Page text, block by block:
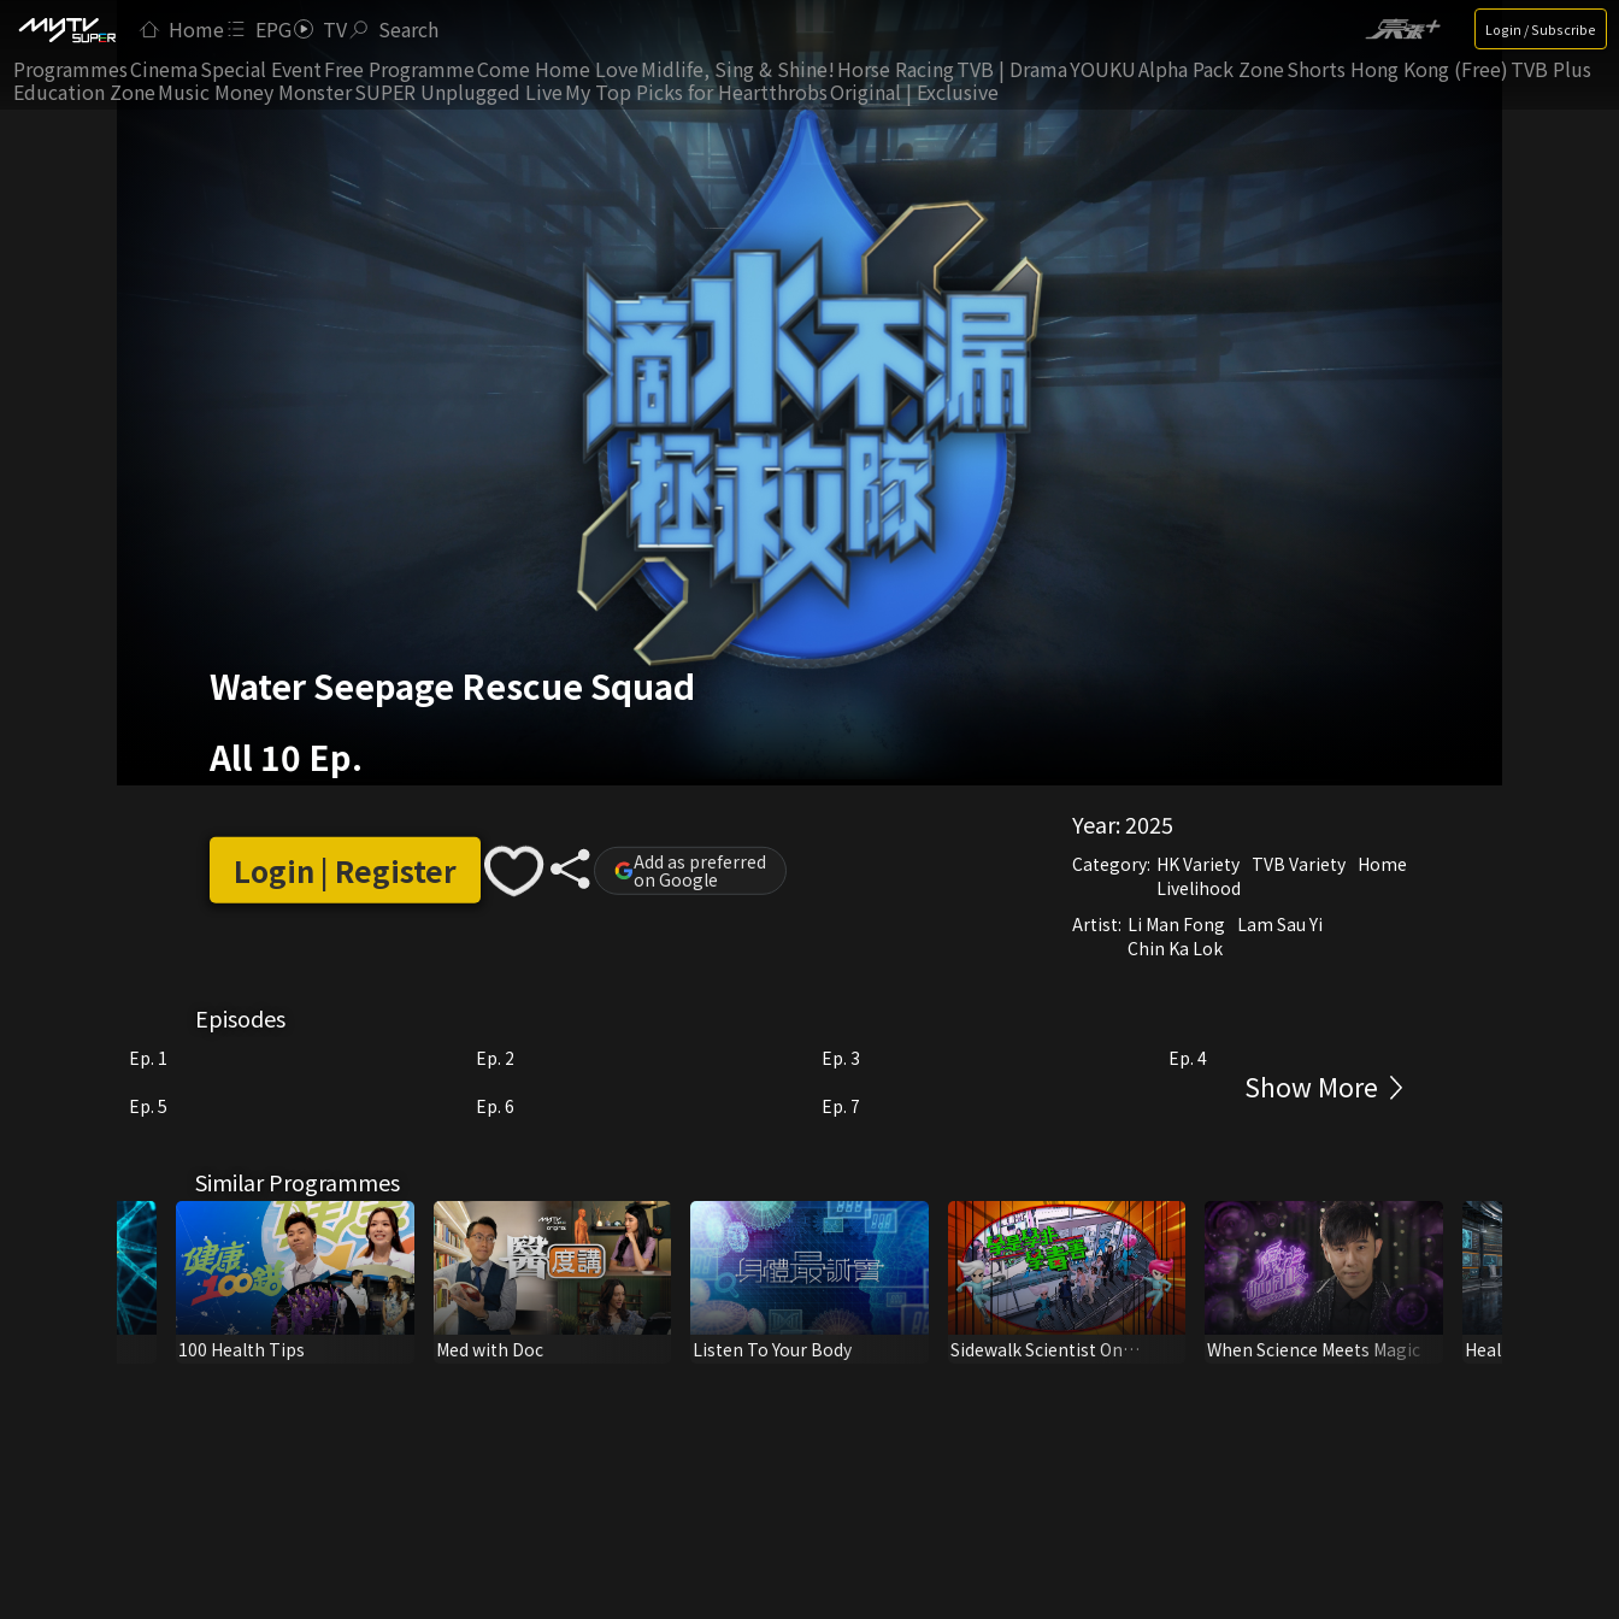
Home EPG TV Search Login / Subscribe
ProgrammesCinemaSpecial EventFree ProgrammeCome Home LoveMidlife, Sing & Shine! Horse RacingTVB | DramaYOUKUAlpha Pack ZoneShorts Hong Kong (Free) TVB Plus
Education ZoneMusic Money MonsterSUPER Unplugged LiveMy Top Picks for HeartthrobsOriginal | Exclusive
Water Seepage Rescue Squad
All 10 Ep.
Login | Register Add as preferred
on Google
Year:2025
Category: HK Variety TVB Variety Home
Livelihood
Artist: Li Man Fong Lam Sau Yi
Chin Ka Lok
Episodes
Ep. 1 Ep. 2 Ep. 3
Ep. 4
Ep. 5
Ep. 6 Ep. 7
Show More
Similar Programmes
100 Health Tips Med with Doc Listen To Your Body
Sidewalk Scientist On
When Science Meets Magic Health Express